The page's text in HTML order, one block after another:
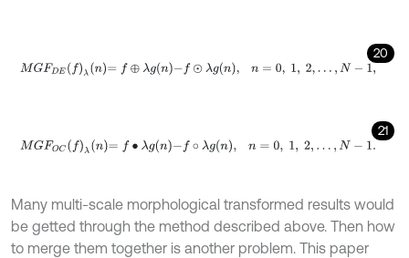
20
MGFDEfλn=f⊕λ gn-f⊙λgn, n=0, 1, … N -1,
21
MGFOCfλn=f•λ gn- f∘λgn, n =0, 1, 2 …, N- 1.
Many multi-scale morphological transformed results would
be getted through the method described above. Then how
to merge them together is another problem. This paper